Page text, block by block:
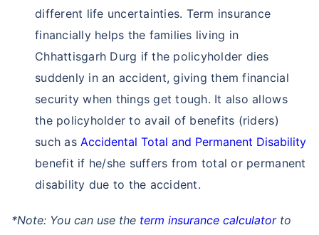
different life uncertainties. Term insurance
financially helps the families living in
Chhattisgarh Durg if the policyholder dies
suddenly in an accident, giving them financial
security when things get tough. It also allows
the policyholder to avail of benefits (riders)
such as Accidental Total and Permanent Disability
benefit if he/she suffers from total or permanent
disability due to the accident.
*Note: You can use the term insurance calculatorto